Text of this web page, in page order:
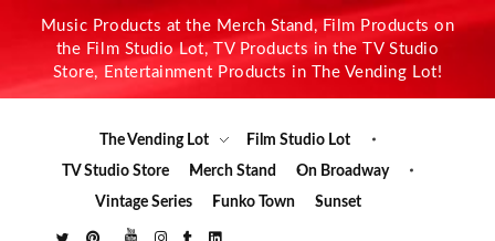
Music Products at the Merch Stand, Film Products on
the Film Studio Lot, TV Products in the TV Studio
Store, Entertainment Products in The Vending Lot!
The Vending Lot
Film Studio Lot
TV Studio Store
Merch Stand
On Broadway
Vintage Series
Funko Town Sunset